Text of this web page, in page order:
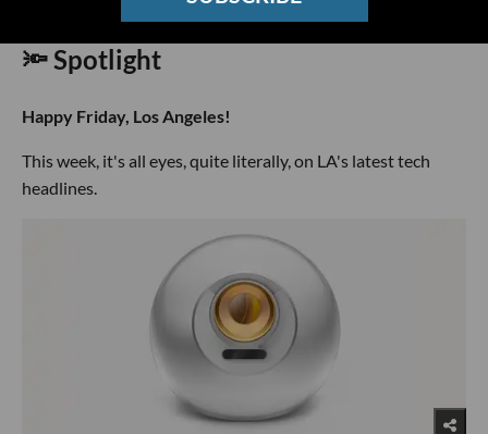
🔦 Spotlight
Happy Friday, Los Angeles!
This week, it's all eyes, quite literally, on LA's latest tech
headlines.